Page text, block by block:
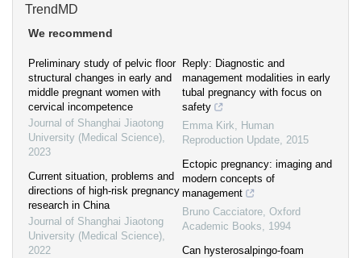
TrendMD
We recommend
Preliminary study of pelvic floor
structural changes in early and
middle pregnant women with
cervical incompetence
Journal of Shanghai Jiaotong
University (Medical Science),
2023
Current situation, problems and
directions of high-risk pregnancy
research in China
Journal of Shanghai Jiaotong
University (Medical Science),
2022
Reply: Diagnostic and
management modalities in early
tubal pregnancy with focus on
safety
Emma Kirk, Human
Reproduction Update, 2015
Ectopic pregnancy: imaging and
modern concepts of
management
Bruno Cacciatore, Oxford
Academic Books, 1994
Can hysterosalpingo-foam